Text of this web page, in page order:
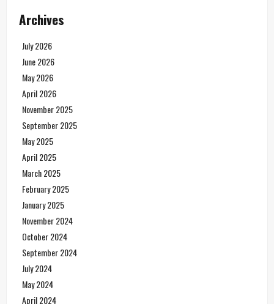
Archives
July 2026
June 2026
May 2026
April 2026
November 2025
September 2025
May 2025
April 2025
March 2025
February 2025
January 2025
November 2024
October 2024
September 2024
July 2024
May 2024
April 2024